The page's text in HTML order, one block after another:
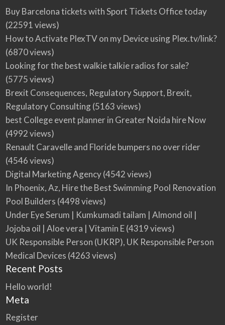
Buy Barcelona tickets with Sport Tickets Office today
(22591 views)
How to Activate PlexTV on my Device using Plex.tv/link?
(6870 views)
Looking for the best walkie talkie radios for sale?
(5775 views)
Brexit Consequences, Regulatory Support, Brexit,
Regulatory Consulting(5163 views)
best College event planner in Greater Noida hire Now
(4992 views)
Renault Caravelle and Floride bumpers no over rider
(4546 views)
Digital Marketing Agency(4542 views)
In Phoenix, Az, Hire the Best Swimming Pool Renovation
Pool Builders (4498 views)
Under Eye Serum | Kumkumadi tailam | Almond oil |
Jojoba oil | Aloe vera | Vitamin E(4319 views)
UK Responsible Person (UKRP), UK Responsible Person
Medical Devices (4263 views)
Recent Posts
Hello world!
Meta
Register